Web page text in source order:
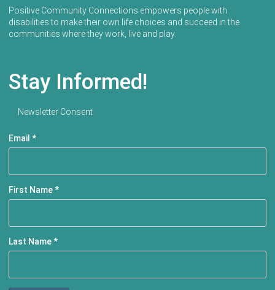
Positive Community Connections empowers people with
disabilities to make their own life choices and succeed in the
communities where they work, live and play.
Stay Informed!
Newsletter Consent
Email *
First Name*
Last Name*